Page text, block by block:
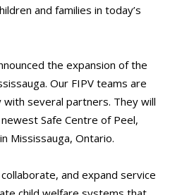
and families in today’s
the expansion of the
Our FIPV teams are
several partners. They will
Safe Centre of Peel,
Mississauga, Ontario.
and expand service